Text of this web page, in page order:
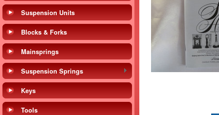
Suspension Units
Blocks & Forks
Mainsprings
Suspension Springs
Keys
Tools